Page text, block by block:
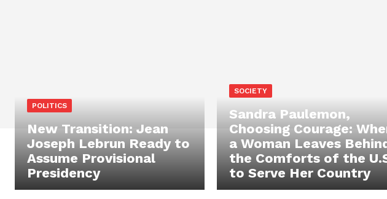
POLITICS
New Transition: Jean
Joseph Lebrun Ready to
Assume Provisional
Presidency
SOCIETY
Sandra Paulemon,
Choosing Courage:
a Woman Leaves
the Comforts of the
to Serve Her Country